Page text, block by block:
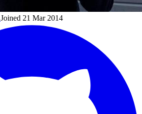
Joined 21 Mar 2014